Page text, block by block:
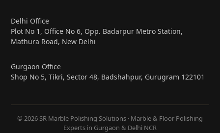
Delhi Office
Plot No 1, Office No 6, Opp. Badarpur Metro Station,
Mathura Road, New Delhi
Gurgaon Office
Shop No 5, Tikri, Sector 48, Badshahpur, Gurugram 122101
© 2026 SR Marble Polishing Solutions · Marble & Floor Polishing
Experts in Gurgaon & Delhi NCR